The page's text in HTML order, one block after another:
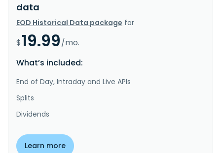
data
EOD Historical Data package for
$19.99/mo.
What’s included:
End of Day, Intraday and Live APIs
Splits
Dividends
Learn more